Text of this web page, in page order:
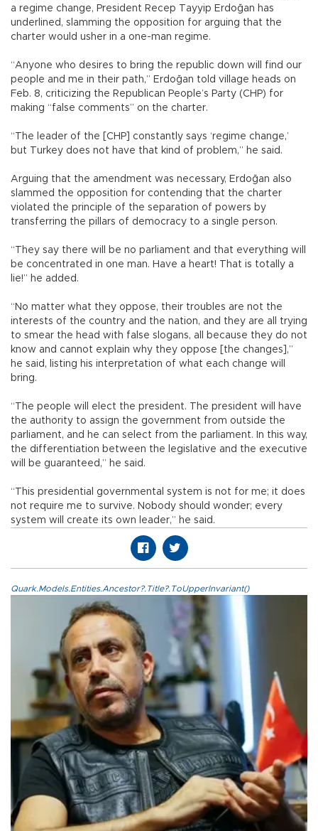
a regime change, President Recep Tayyip Erdoğan has
underlined, slamming the opposition for arguing that the
charter would usher in a one-man regime.
“Anyone who desires to bring the republic down will find our
people and me in their path,” Erdoğan told village heads on
Feb. 8, criticizing the Republican People’s Party (CHP) for
making “false comments” on the charter.
“The leader of the [CHP] constantly says ‘regime change,’
but Turkey does not have that kind of problem,” he said.
Arguing that the amendment was necessary, Erdoğan also
slammed the opposition for contending that the charter
violated the principle of the separation of powers by
transferring the pillars of democracy to a single person.
“They say there will be no parliament and that everything will
be concentrated in one man. Have a heart! That is totally a
lie!” he added.
“No matter what they oppose, their troubles are not the
interests of the country and the nation, and they are all trying
to smear the head with false slogans, all because they do not
know and cannot explain why they oppose [the changes],”
he said, listing his interpretation of what each change will
bring.
“The people will elect the president. The president will have
the authority to assign the government from outside the
parliament, and he can select from the parliament. In this way,
the differentiation between the legislative and the executive
will be guaranteed,” he said.
“This presidential governmental system is not for me; it does
not require me to survive. Nobody should wonder; every
system will create its own leader,” he said.
Quark.Models.Entities.Ancestor?.Title?.ToUpperInvariant()